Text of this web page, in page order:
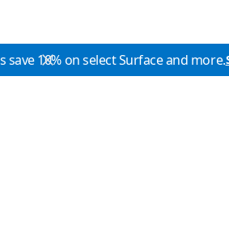
10% on select Surface and more.